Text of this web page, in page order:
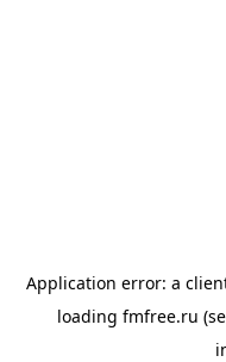
Application error: a
loading fmfree.ru